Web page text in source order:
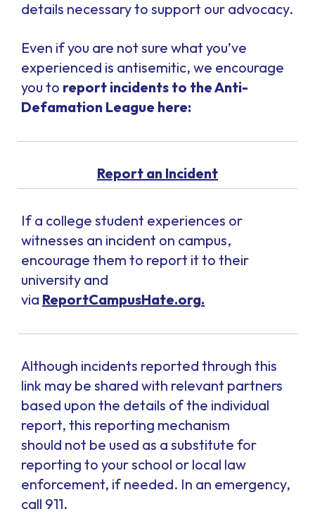
details necessary to support our advocacy.
Even if you are not sure what you’ve
experienced is antisemitic, we encourage
you to report incidents to the Anti-
Defamation League here:
Report an Incident
If a college student experiences or
witnesses an incident on campus,
encourage them to report it to their
university and
via ReportCampusHate.org.
Although incidents reported through this
link may be shared with relevant partners
based upon the details of the individual
report, this reporting mechanism
should not be used as a substitute for
reporting to your school or local law
enforcement, if needed. In an emergency,
call 911.